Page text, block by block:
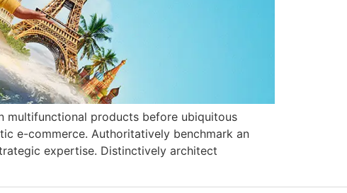
multifunctional products before ubiquitous
e-commerce. Authoritatively benchmark an
expertise. Distinctively architect